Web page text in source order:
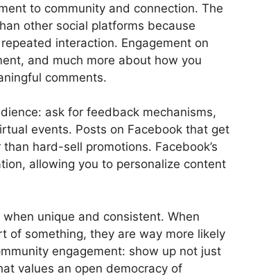
to community and connection. The
other social platforms because
interaction. Engagement on
and much more about how you
comments.
ask for feedback mechanisms,
events. Posts on Facebook that get
hard-sell promotions. Facebook’s
allowing you to personalize content
unique and consistent. When
of something, they are way more likely
engagement: show up not just
values an open democracy of